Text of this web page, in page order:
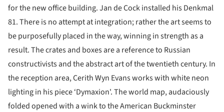
for the new office building. Jan de Cock installed his Denkmal
81. There is no attempt at integration; rather the art seems to
be purposefully placed in the way, winning in strength as a
result. The crates and boxes are a reference to Russian
constructivists and the abstract art of the twentieth century. In
the reception area, Cerith Wyn Evans works with white neon
lighting in his piece ‘Dymaxion'. The world map, audaciously
folded opened with a wink to the American Buckminster